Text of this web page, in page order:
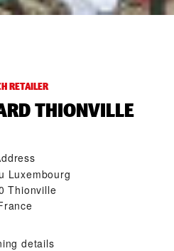
RETAILER
THIONVILLE‬
Luxembourg
Thionville
details